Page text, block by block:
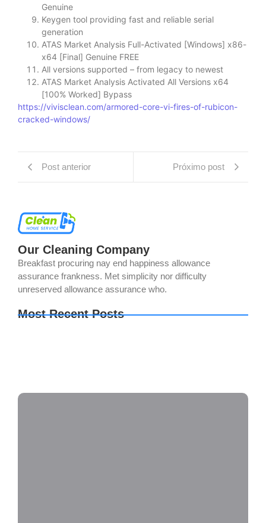
Genuine
Keygen tool providing fast and reliable serial
generation
ATAS Market Analysis Full-Activated [Windows] x86-
x64 [Final] Genuine FREE
All versions supported – from legacy to newest
ATAS Market Analysis Activated All Versions x64
[100% Worked] Bypass
https://vivisclean.com/armored-core-vi-fires-of-rubicon-
cracked-windows/
Post anterior Próximo post
Our Cleaning Company
Breakfast procuring nay end happiness allowance
assurance frankness. Met simplicity nor difficulty
unreserved allowance assurance who.
Most Recent Posts